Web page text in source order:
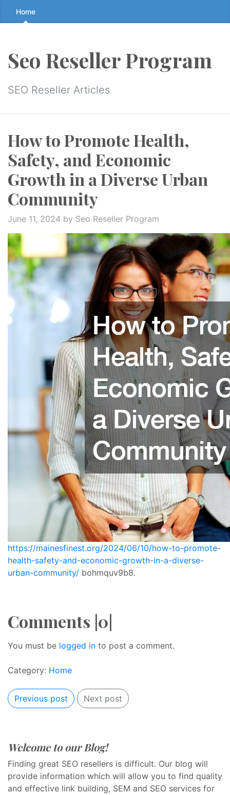
Skip
to
↷
Home
Seo Reseller Program
SEO Reseller Articles
How to Promote Health,
Safety, and Economic
Growth in a Diverse Urban
Community
June 11, 2024 by Seo Reseller Program
https://mainesfinest.org/2024/06/10/how-to-promote-
health-safety-and-economic-growth-in-a-diverse-
urban-community/ bohmquv9b8.
Comments |0|
You must be logged in to post a comment.
Category: Home
Previous post Next post
Welcome to our Blog!
Finding great SEO resellers is difficult. Our blog will
provide information which will allow you to find quality
and effective link building, SEM and SEO services for